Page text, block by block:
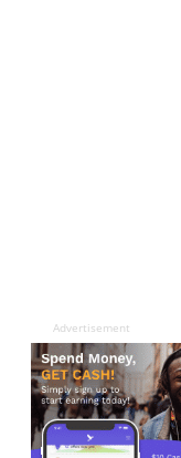
Advertisement